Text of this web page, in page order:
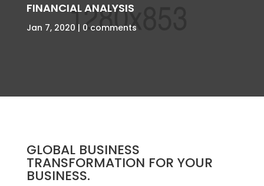
FINANCIAL ANALYSIS
Jan 7, 2020 0 comments
GLOBAL BUSINESS
TRANSFORMATION FOR YOUR
BUSINESS.